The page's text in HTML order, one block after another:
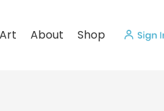
About Shop